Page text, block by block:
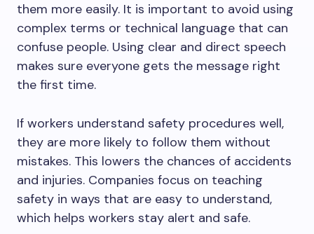
them more easily. It is important to avoid using
complex terms or technical language that can
confuse people. Using clear and direct speech
makes sure everyone gets the message right
the first time.
If workers understand safety procedures well,
they are more likely to follow them without
mistakes. This lowers the chances of accidents
and injuries. Companies focus on teaching
safety in ways that are easy to understand,
which helps workers stay alert and safe.